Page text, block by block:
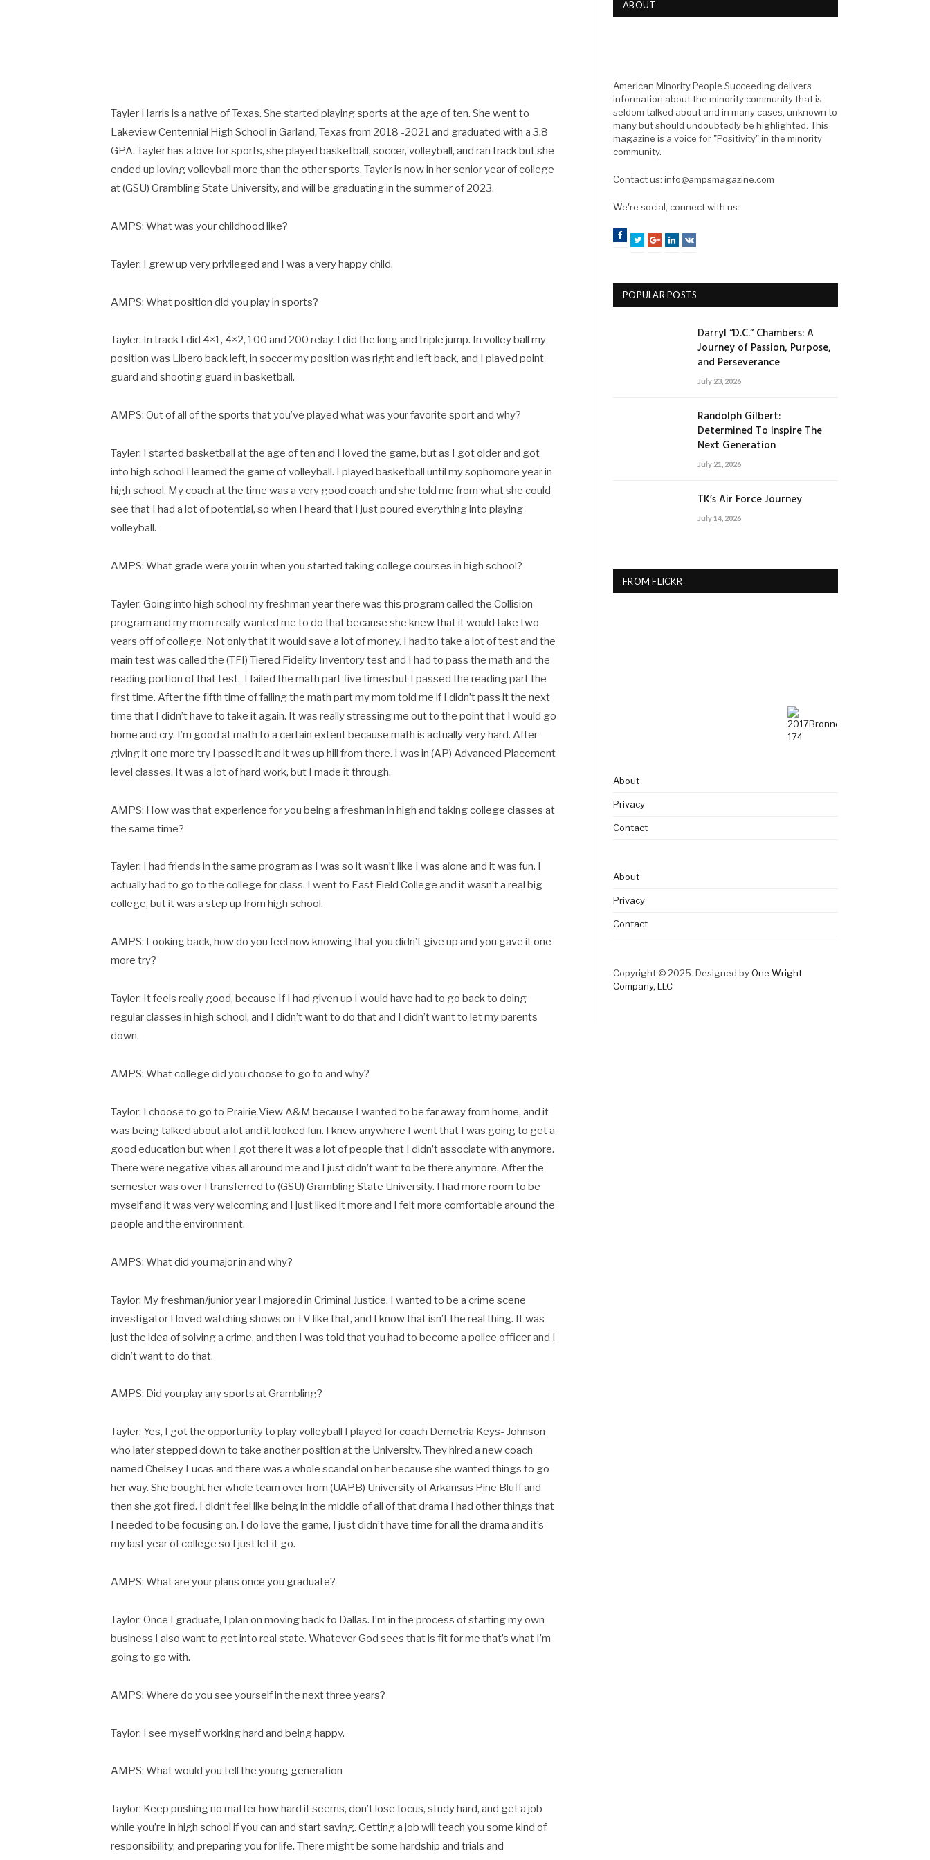
Tayler Harris is a native of Texas. She started playing sports at the age of ten. She went to
Lakeview Centennial High School in Garland, Texas from 2018 -2021 and graduated with a 3.8
GPA. Tayler has a love for sports, she played basketball, soccer, volleyball, and ran track but she
ended up loving volleyball more than the other sports. Tayler is now in her senior year of college
at (GSU) Grambling State University, and will be graduating in the summer of 2023.
AMPS: What was your childhood like?
Tayler: I grew up very privileged and I was a very happy child.
AMPS: What position did you play in sports?
Tayler: In track I did 4×1, 4×2, 100 and 200 relay. I did the long and triple jump. In volley ball my
position was Libero back left, in soccer my position was right and left back, and I played point
guard and shooting guard in basketball.
AMPS: Out of all of the sports that you’ve played what was your favorite sport and why?
Tayler: I started basketball at the age of ten and I loved the game, but as I got older and got
into high school I learned the game of volleyball. I played basketball until my sophomore year in
high school. My coach at the time was a very good coach and she told me from what she could
see that I had a lot of potential, so when I heard that I just poured everything into playing
volleyball.
AMPS: What grade were you in when you started taking college courses in high school?
Tayler: Going into high school my freshman year there was this program called the Collision
program and my mom really wanted me to do that because she knew that it would take two
years off of college. Not only that it would save a lot of money. I had to take a lot of test and the
main test was called the (TFI) Tiered Fidelity Inventory test and I had to pass the math and the
reading portion of that test. I failed the math part five times but I passed the reading part the
first time. After the fifth time of failing the math part my mom told me if I didn’t pass it the next
time that I didn’t have to take it again. It was really stressing me out to the point that I would go
home and cry. I’m good at math to a certain extent because math is actually very hard. After
giving it one more try I passed it and it was up hill from there. I was in (AP) Advanced Placement
level classes. It was a lot of hard work, but I made it through.
AMPS: How was that experience for you being a freshman in high and taking college classes at
the same time?
Tayler: I had friends in the same program as I was so it wasn’t like I was alone and it was fun. I
actually had to go to the college for class. I went to East Field College and it wasn’t a real big
college, but it was a step up from high school.
AMPS: Looking back, how do you feel now knowing that you didn’t give up and you gave it one
more try?
Tayler: It feels really good, because If I had given up I would have had to go back to doing
regular classes in high school, and I didn’t want to do that and I didn’t want to let my parents
down.
AMPS: What college did you choose to go to and why?
Taylor: I choose to go to Prairie View A&M because I wanted to be far away from home, and it
was being talked about a lot and it looked fun. I knew anywhere I went that I was going to get a
good education but when I got there it was a lot of people that I didn’t associate with anymore.
There were negative vibes all around me and I just didn’t want to be there anymore. After the
semester was over I transferred to (GSU) Grambling State University. I had more room to be
myself and it was very welcoming and I just liked it more and I felt more comfortable around the
people and the environment.
AMPS: What did you major in and why?
Taylor: My freshman/junior year I majored in Criminal Justice. I wanted to be a crime scene
investigator I loved watching shows on TV like that, and I know that isn’t the real thing. It was
just the idea of solving a crime, and then I was told that you had to become a police officer and I
didn’t want to do that.
AMPS: Did you play any sports at Grambling?
Tayler: Yes, I got the opportunity to play volleyball I played for coach Demetria Keys- Johnson
who later stepped down to take another position at the University. They hired a new coach
named Chelsey Lucas and there was a whole scandal on her because she wanted things to go
her way. She bought her whole team over from (UAPB) University of Arkansas Pine Bluff and
then she got fired. I didn’t feel like being in the middle of all of that drama I had other things that
I needed to be focusing on. I do love the game, I just didn’t have time for all the drama and it’s
my last year of college so I just let it go.
AMPS: What are your plans once you graduate?
Taylor: Once I graduate, I plan on moving back to Dallas. I’m in the process of starting my own
business I also want to get into real state. Whatever God sees that is fit for me that’s what I’m
going to go with.
AMPS: Where do you see yourself in the next three years?
Taylor: I see myself working hard and being happy.
AMPS: What would you tell the young generation
Taylor: Keep pushing no matter how hard it seems, don’t lose focus, study hard, and get a job
while you’re in high school if you can and start saving. Getting a job will teach you some kind of
responsibility, and preparing you for life. There might be some hardship and trials and
ABOUT
American Minority People Succeeding delivers
information about the minority community that is
seldom talked about and in many cases, unknown to
many but should undoubtedly be highlighted. This
magazine is a voice for "Positivity" in the minority
community.
Contact us: info@ampsmagazine.com
We're social, connect with us:
Facebook
TwitterGoogle+LinkedIn
VK
POPULAR POSTS
Darryl “D.C.” Chambers: A
Journey of Passion, Purpose,
and Perseverance
July 23, 2026
Randolph Gilbert:
Determined To Inspire The
Next Generation
July 21, 2026
TK’s Air Force Journey
July 14, 2026
FROM FLICKR
About
Privacy
Contact
About
Privacy
Contact
Copyright © 2025. Designed byOne Wright
Company, LLC